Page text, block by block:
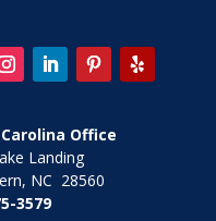
Office
Landing
NC 28560
3579